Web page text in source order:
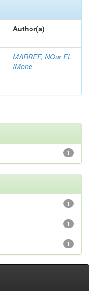
Author(s)
MARREF, NOur EL
IMene
1
1
1
1